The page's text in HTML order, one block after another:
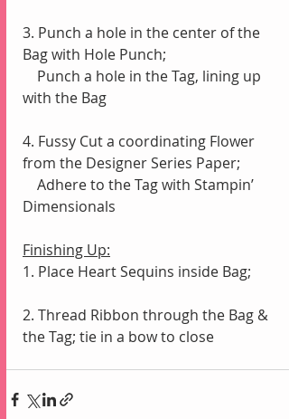
3. Punch a hole in the center of the
Bag with Hole Punch;
with the Bag
4. Fussy Cut a coordinating Flower
from the Designer Series Paper;
Dimensionals
Finishing Up:
1. Place Heart Sequins inside Bag;
2. Thread Ribbon through the Bag &
the Tag; tie in a bow to close